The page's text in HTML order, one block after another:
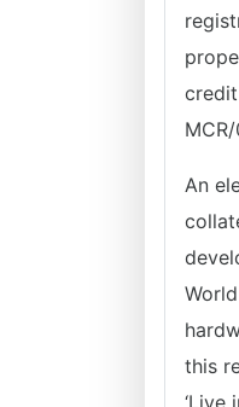
An
this
‘Live